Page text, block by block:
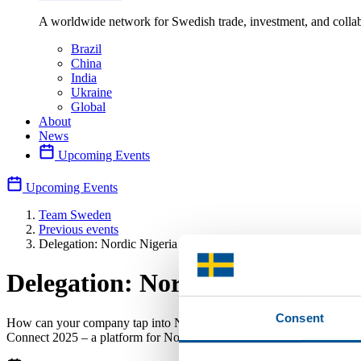
Consent
A worldwide network for Swedish trade, investment, and
Brazil
China
India
Ukraine
Global
About
News
Upcoming Events
Upcoming Events
Team Sweden
Previous events
Delegation: Nordic Nigeria Connect 2025
Delegation: Nordic Nigeria
How can your company tap into Nigeria, one of Africa’s largest
Connect 2025 – a platform for Nordic-Nigeria collaboration.